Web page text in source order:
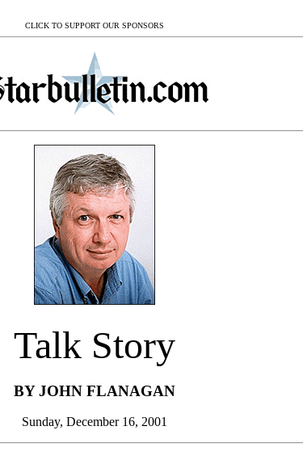
CLICK TO SUPPORT OUR SPONSORS
Talk Story
BY JOHN FLANAGAN
Sunday, December 16, 2001